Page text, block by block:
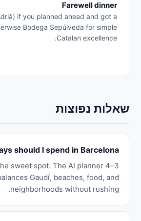
Farewell dinner
if you planned ahead and got a
Bodega Sepúlveda for simple
Catalan excellence.
שאלות נפוצות
should I spend in Barcelona?
the sweet spot. The AI planner
Gaudí, beaches, food, and
neighborhoods without rushing.